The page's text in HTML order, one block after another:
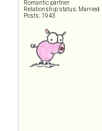
Romantic partner
Relationship status: Married
Posts: 1943